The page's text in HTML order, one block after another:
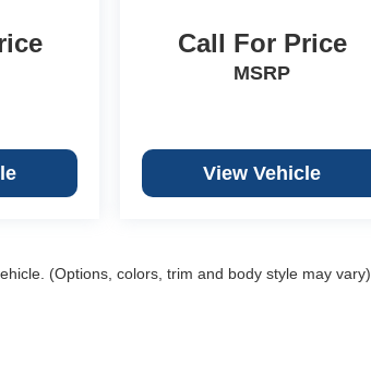
Call For Price
MSRP
View Vehicle
(Options, colors, trim and body style may vary)